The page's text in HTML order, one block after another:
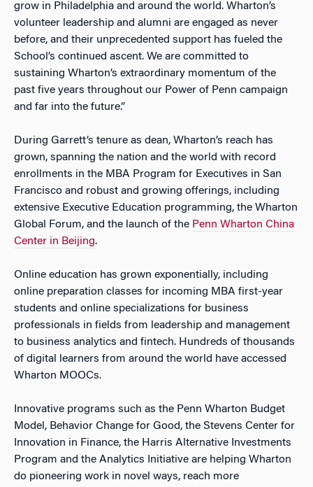
grow in Philadelphia and around the world. Wharton’s
volunteer leadership and alumni are engaged as never
before, and their unprecedented support has fueled the
School’s continued ascent. We are committed to
sustaining Wharton’s extraordinary momentum of the
past five years throughout our Power of Penn campaign
and far into the future.”
During Garrett’s tenure as dean, Wharton’s reach has
grown, spanning the nation and the world with record
enrollments in the MBA Program for Executives in San
Francisco and robust and growing offerings, including
extensive Executive Education programming, the Wharton
Global Forum, and the launch of the Penn Wharton China
Center in Beijing.
Online education has grown exponentially, including
online preparation classes for incoming MBA first-year
students and online specializations for business
professionals in fields from leadership and management
to business analytics and fintech. Hundreds of thousands
of digital learners from around the world have accessed
Wharton MOOCs.
Innovative programs such as the Penn Wharton Budget
Model, Behavior Change for Good, the Stevens Center for
Innovation in Finance, the Harris Alternative Investments
Program and the Analytics Initiative are helping Wharton
do pioneering work in novel ways, reach more